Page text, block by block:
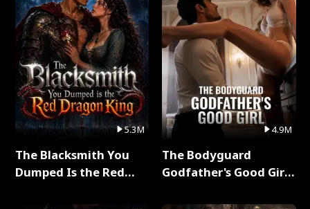
5.3M
The Blacksmith You
Dumped Is the Red
4.9M
The Bodyguard
Godfather's Good Girl